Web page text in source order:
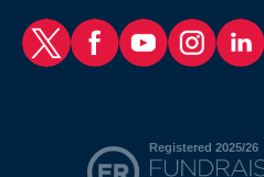
RAF Benevolent Fund Twitter
RAF Benevolent Fund
RAF Benevolent
RAF RAF